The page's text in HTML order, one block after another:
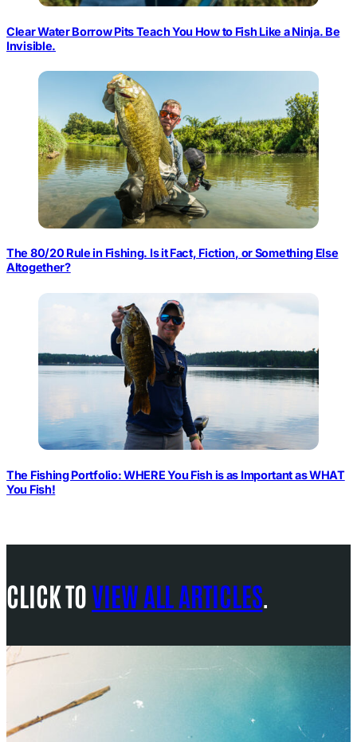
Clear Water Borrow Pits Teach You How to Fish Like a Ninja. Be
Invisible.
The 80/20 Rule in Fishing. Is it Fact, Fiction, or Something Else
Altogether?
The Fishing Portfolio: WHERE You Fish is as Important as WHAT
You Fish!
CLICK TOVIEW ALL ARTICLES.